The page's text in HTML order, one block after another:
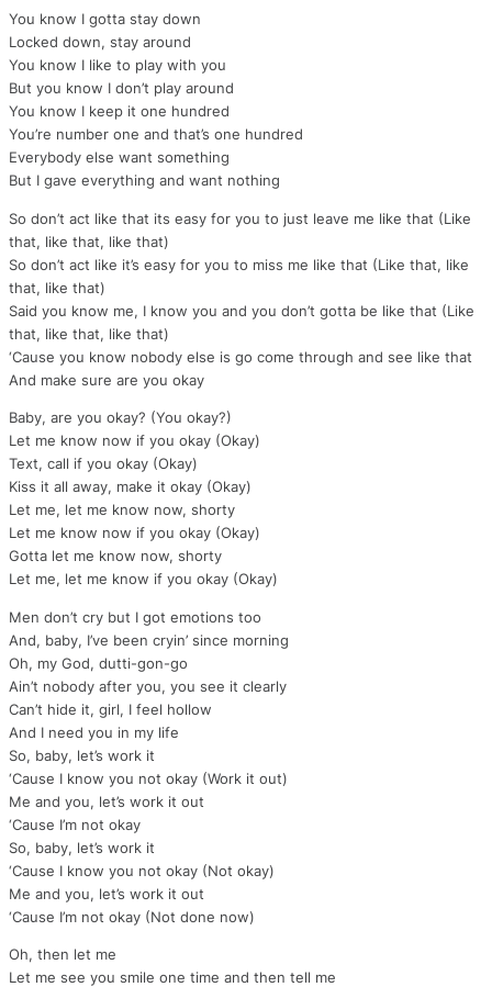
You know I gotta stay down
Locked down, stay around
You know I like to play with you
But you know I don’t play around
You know I keep it one hundred
You’re number one and that’s one hundred
Everybody else want something
But I gave everything and want nothing
So don’t act like that its easy for you to just leave me like that (Like
that, like that, like that)
So don’t act like it’s easy for you to miss me like that (Like that, like
that, like that)
Said you know me, I know you and you don’t gotta be like that (Like
that, like that, like that)
‘Cause you know nobody else is go come through and see like that
And make sure are you okay
Baby, are you okay? (You okay?)
Let me know now if you okay (Okay)
Text, call if you okay (Okay)
Kiss it all away, make it okay (Okay)
Let me, let me know now, shorty
Let me know now if you okay (Okay)
Gotta let me know now, shorty
Let me, let me know if you okay (Okay)
Men don’t cry but I got emotions too
And, baby, I’ve been cryin’ since morning
Oh, my God, dutti-gon-go
Ain’t nobody after you, you see it clearly
Can’t hide it, girl, I feel hollow
And I need you in my life
So, baby, let’s work it
‘Cause I know you not okay (Work it out)
Me and you, let’s work it out
‘Cause I’m not okay
So, baby, let’s work it
‘Cause I know you not okay (Not okay)
Me and you, let’s work it out
‘Cause I’m not okay (Not done now)
Oh, then let me
Let me see you smile one time and then tell me